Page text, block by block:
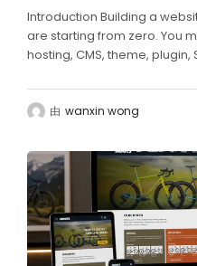
Introduction Building a
are starting from zero. You
hosting, CMS, theme, plugin,
由 wanxin wong